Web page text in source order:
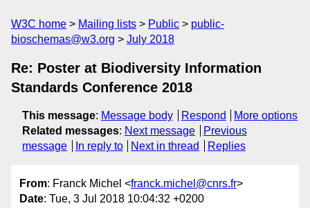
W3C home Mailing lists Public
public-
bioschemas@w3.org
July 2018
Re: Poster at Biodiversity Information
Standards Conference 2018
This message: Message body Respond
More options
Related messages: Next message
Previous
message
In reply to Next in thread Replies
From: Franck Michel <franck.michel@cnrs.fr>
Date: Tue, 3 Jul 2018 10:04:32 +0200